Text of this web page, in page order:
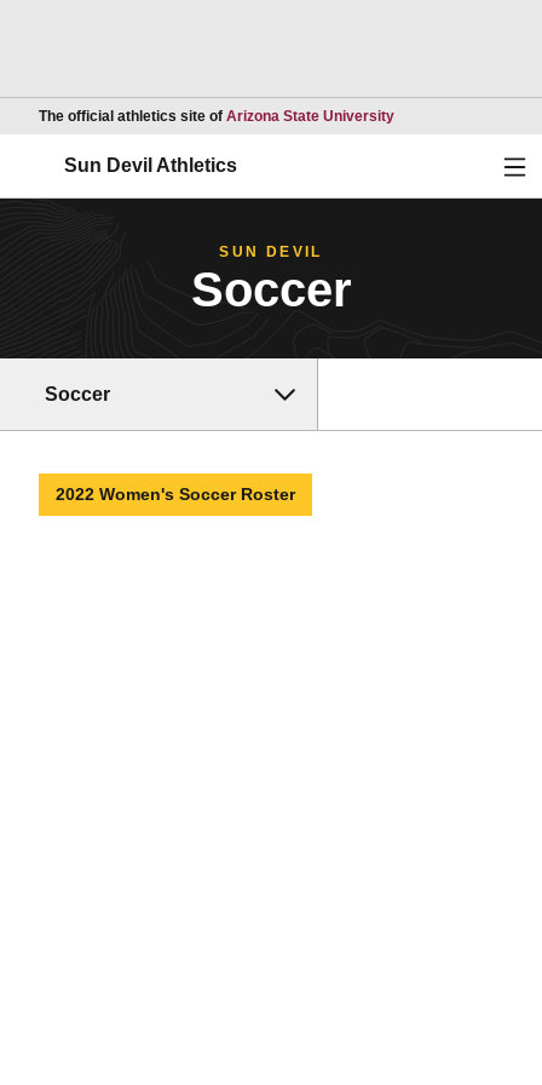
The official athletics site of Arizona State UniversityOpens in a new
Sun Devil Athletics
SUN DEVIL
Soccer
Soccer
2022 Women's Soccer Roster